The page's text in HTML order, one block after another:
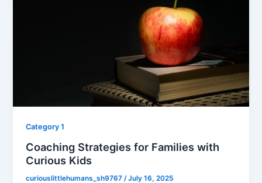
Category 1
Coaching Strategies for Families with
Curious Kids
curiouslittlehumans_sh9767 /July 16, 2025